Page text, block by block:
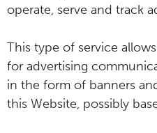
operate, serve and track
This type of service
for advertising
in the form of banners
this Website, possibly